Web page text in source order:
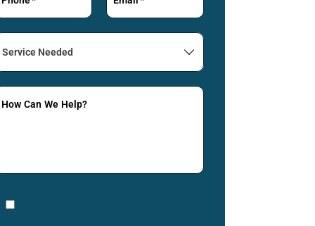
Service
How Can We Help?